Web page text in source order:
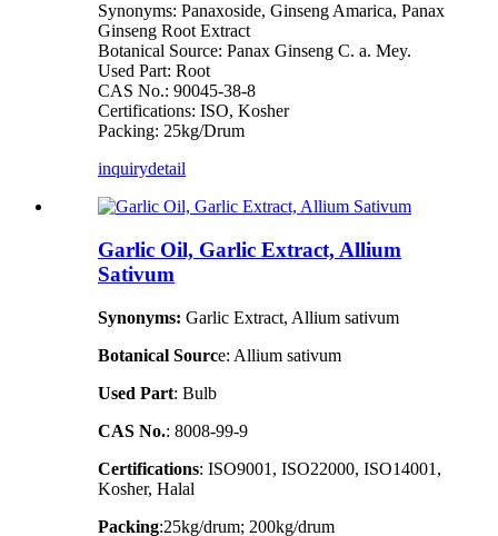
Synonyms: Panaxoside, Ginseng Amarica, Panax
Ginseng Root Extract
Botanical Source: Panax Ginseng C. a. Mey.
Used Part: Root
CAS No.: 90045-38-8
Certifications: ISO, Kosher
Packing: 25kg/Drum
inquirydetail
Garlic Oil, Garlic Extract, Allium
Sativum
Synonyms: Garlic Extract, Allium sativum
Botanical Source: Allium sativum
Used Part: Bulb
CAS No.: 8008-99-9
Certifications: ISO9001, ISO22000, ISO14001,
Kosher, Halal
Packing:25kg/drum; 200kg/drum